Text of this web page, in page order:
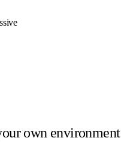
own environment